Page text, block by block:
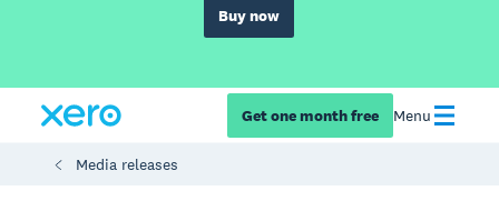
Buy now
Get one month free Menu
Media releases